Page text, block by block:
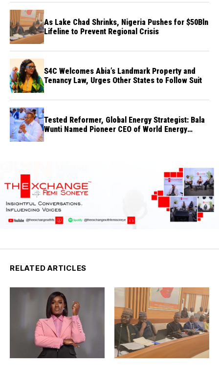
As Lake Chad Shrinks, Nigeria Pushes for $50Bln
Lifeline to Prevent Regional Crisis
S4C Welcomes Abia’s Landmark Property and
Tenancy Law, Urges Other States to Follow Suit
Tested Reformer, Global Energy Strategist: Bala
Wunti Named Pioneer CEO of World Energy
RELATED ARTICLES